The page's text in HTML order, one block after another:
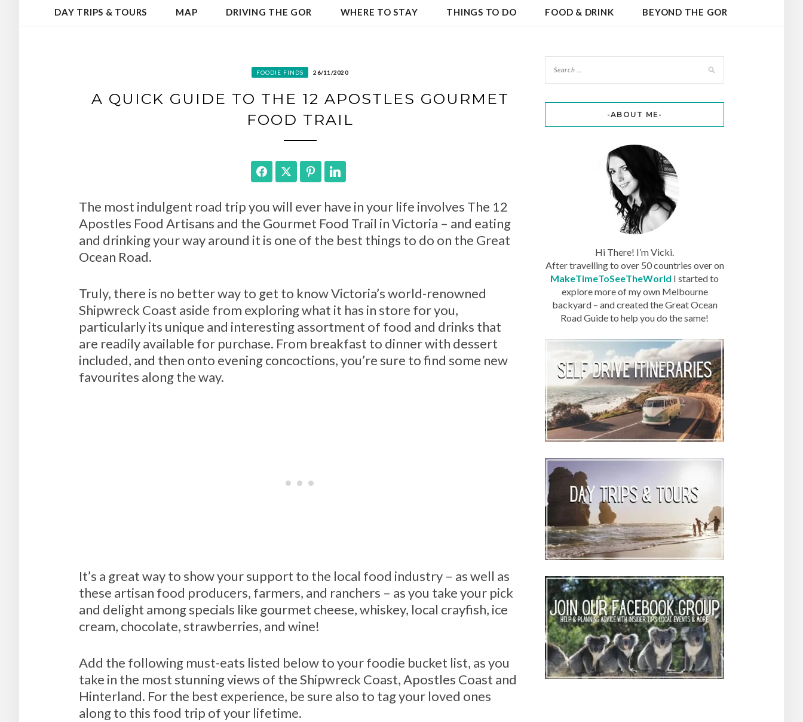
DAY TRIPS & TOURS MAP DRIVING THE GOR WHERE TO STAY THINGS TO DO FOOD & DRINK BEYOND THE GOR
FOODIE FINDS 26/11/2020
A QUICK GUIDE TO THE 12 APOSTLES GOURMET
FOOD TRAIL
FacebookTwitter Pinterest
The most indulgent road trip you will ever have in your life involves The 12
Apostles Food Artisans and the Gourmet Food Trail in Victoria – and eating
and drinking your way around it is one of the best things to do on the Great
Ocean Road.
Truly, there is no better way to get to know Victoria’s world-renowned
Shipwreck Coast aside from exploring what it has in store for you,
particularly its unique and interesting assortment of food and drinks that
are readily available for purchase. From breakfast to dinner with dessert
included, and then onto evening concoctions, you’re sure to find some new
favourites along the way.
It’s a great way to show your support to the local food industry – as well as
these artisan food producers, farmers, and ranchers – as you take your pick
and delight among specials like gourmet cheese, whiskey, local crayfish, ice
cream, chocolate, strawberries, and wine!
Add the following must-eats listed below to your foodie bucket list, as you
take in the most stunning views of the Shipwreck Coast, Apostles Coast and
Hinterland. For the best experience, be sure also to tag your loved ones
along to this food trip of your lifetime.
-ABOUT ME-
Hi There! I’m Vicki.
After travelling to over 50 countries over on
MakeTimeToSeeTheWorld I started to
explore more of my own Melbourne
backyard – and created the Great Ocean
Road Guide to help you do the same!